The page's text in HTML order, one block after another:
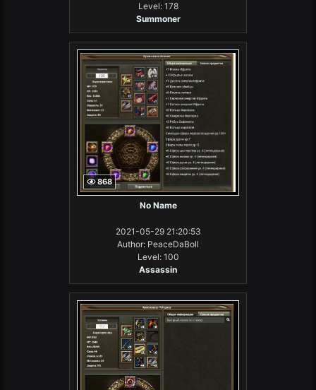
Level: 178
Summoner
868
No Name
2021-05-29 21:20:53
Author: PeaceDaBoll
Level: 100
Assassin